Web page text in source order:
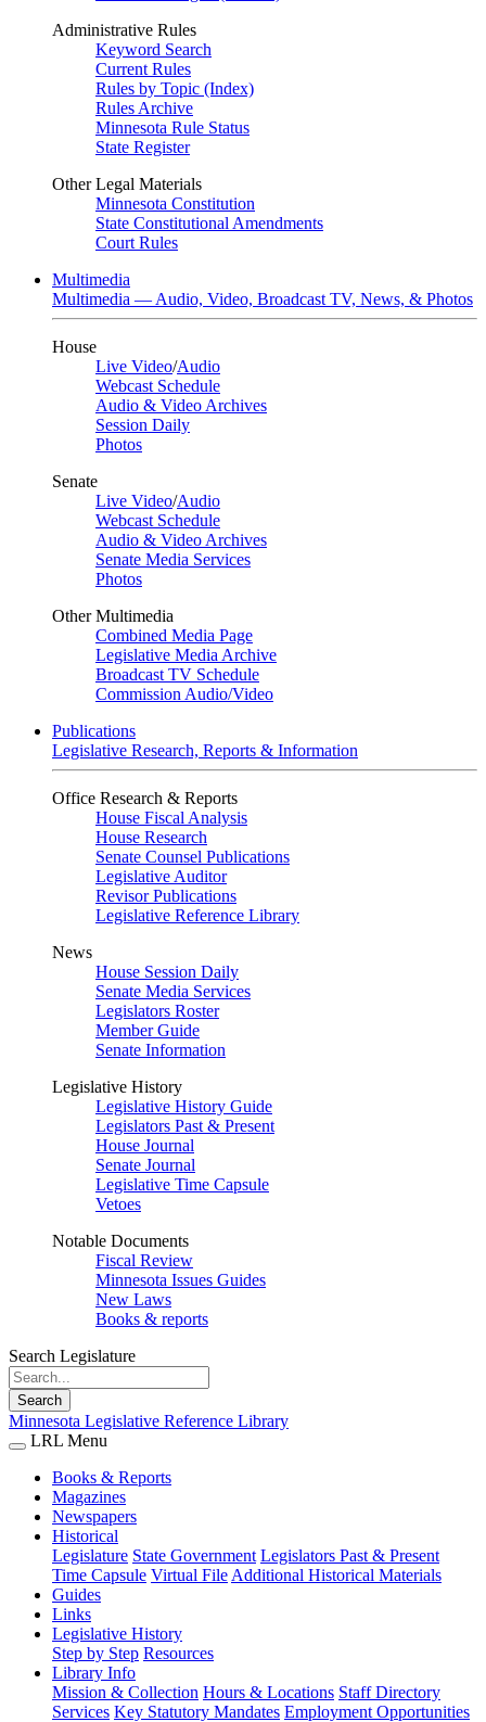
Administrative Rules
Keyword Search
Current Rules
Rules by Topic (Index)
Rules Archive
Minnesota Rule Status
State Register
Other Legal Materials
Minnesota Constitution
State Constitutional Amendments
Court Rules
Multimedia
Multimedia — Audio, Video, Broadcast TV, News, & Photos
House
Live Video/Audio
Webcast Schedule
Audio & Video Archives
Session Daily
Photos
Senate
Live Video/Audio
Webcast Schedule
Audio & Video Archives
Senate Media Services
Photos
Other Multimedia
Combined Media Page
Legislative Media Archive
Broadcast TV Schedule
Commission Audio/Video
Publications
Legislative Research, Reports & Information
Office Research & Reports
House Fiscal Analysis
House Research
Senate Counsel Publications
Legislative Auditor
Revisor Publications
Legislative Reference Library
News
House Session Daily
Senate Media Services
Legislators Roster
Member Guide
Senate Information
Legislative History
Legislative History Guide
Legislators Past & Present
House Journal
Senate Journal
Legislative Time Capsule
Vetoes
Notable Documents
Fiscal Review
Minnesota Issues Guides
New Laws
Books & reports
Search Legislature
Search
Minnesota Legislative Reference Library
LRL Menu
Books & Reports
Magazines
Newspapers
Historical
Legislature State Government Legislators Past & Present
Time Capsule Virtual File Additional Historical Materials
Guides
Links
Legislative History
Step by Step Resources
Library Info
Mission & Collection Hours & Locations Staff Directory
Services Key Statutory Mandates Employment Opportunities